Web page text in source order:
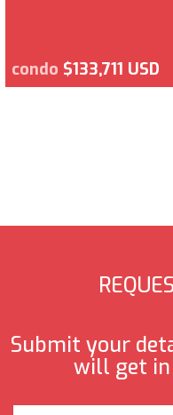
condo $133,711 USD
Submit your
will get